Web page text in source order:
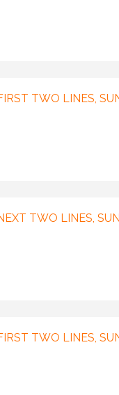
TWO LINES,
TWO LINES,
TWO LINES,